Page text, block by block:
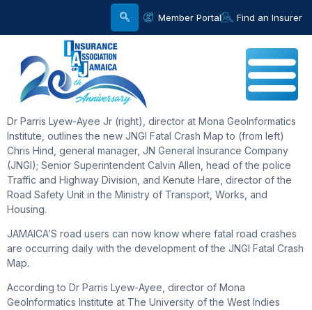
Member Portal Find an Insurer
Dr Parris Lyew-Ayee Jr (right), director at Mona GeoInformatics
Institute, outlines the new JNGI Fatal Crash Map to (from left)
Chris Hind, general manager, JN General Insurance Company
(JNGI); Senior Superintendent Calvin Allen, head of the police
Traffic and Highway Division, and Kenute Hare, director of the
Road Safety Unit in the Ministry of Transport, Works, and
Housing.
JAMAICA’S road users can now know where fatal road crashes
are occurring daily with the development of the JNGI Fatal Crash
Map.
According to Dr Parris Lyew-Ayee, director of Mona
GeoInformatics Institute at The University of the West Indies